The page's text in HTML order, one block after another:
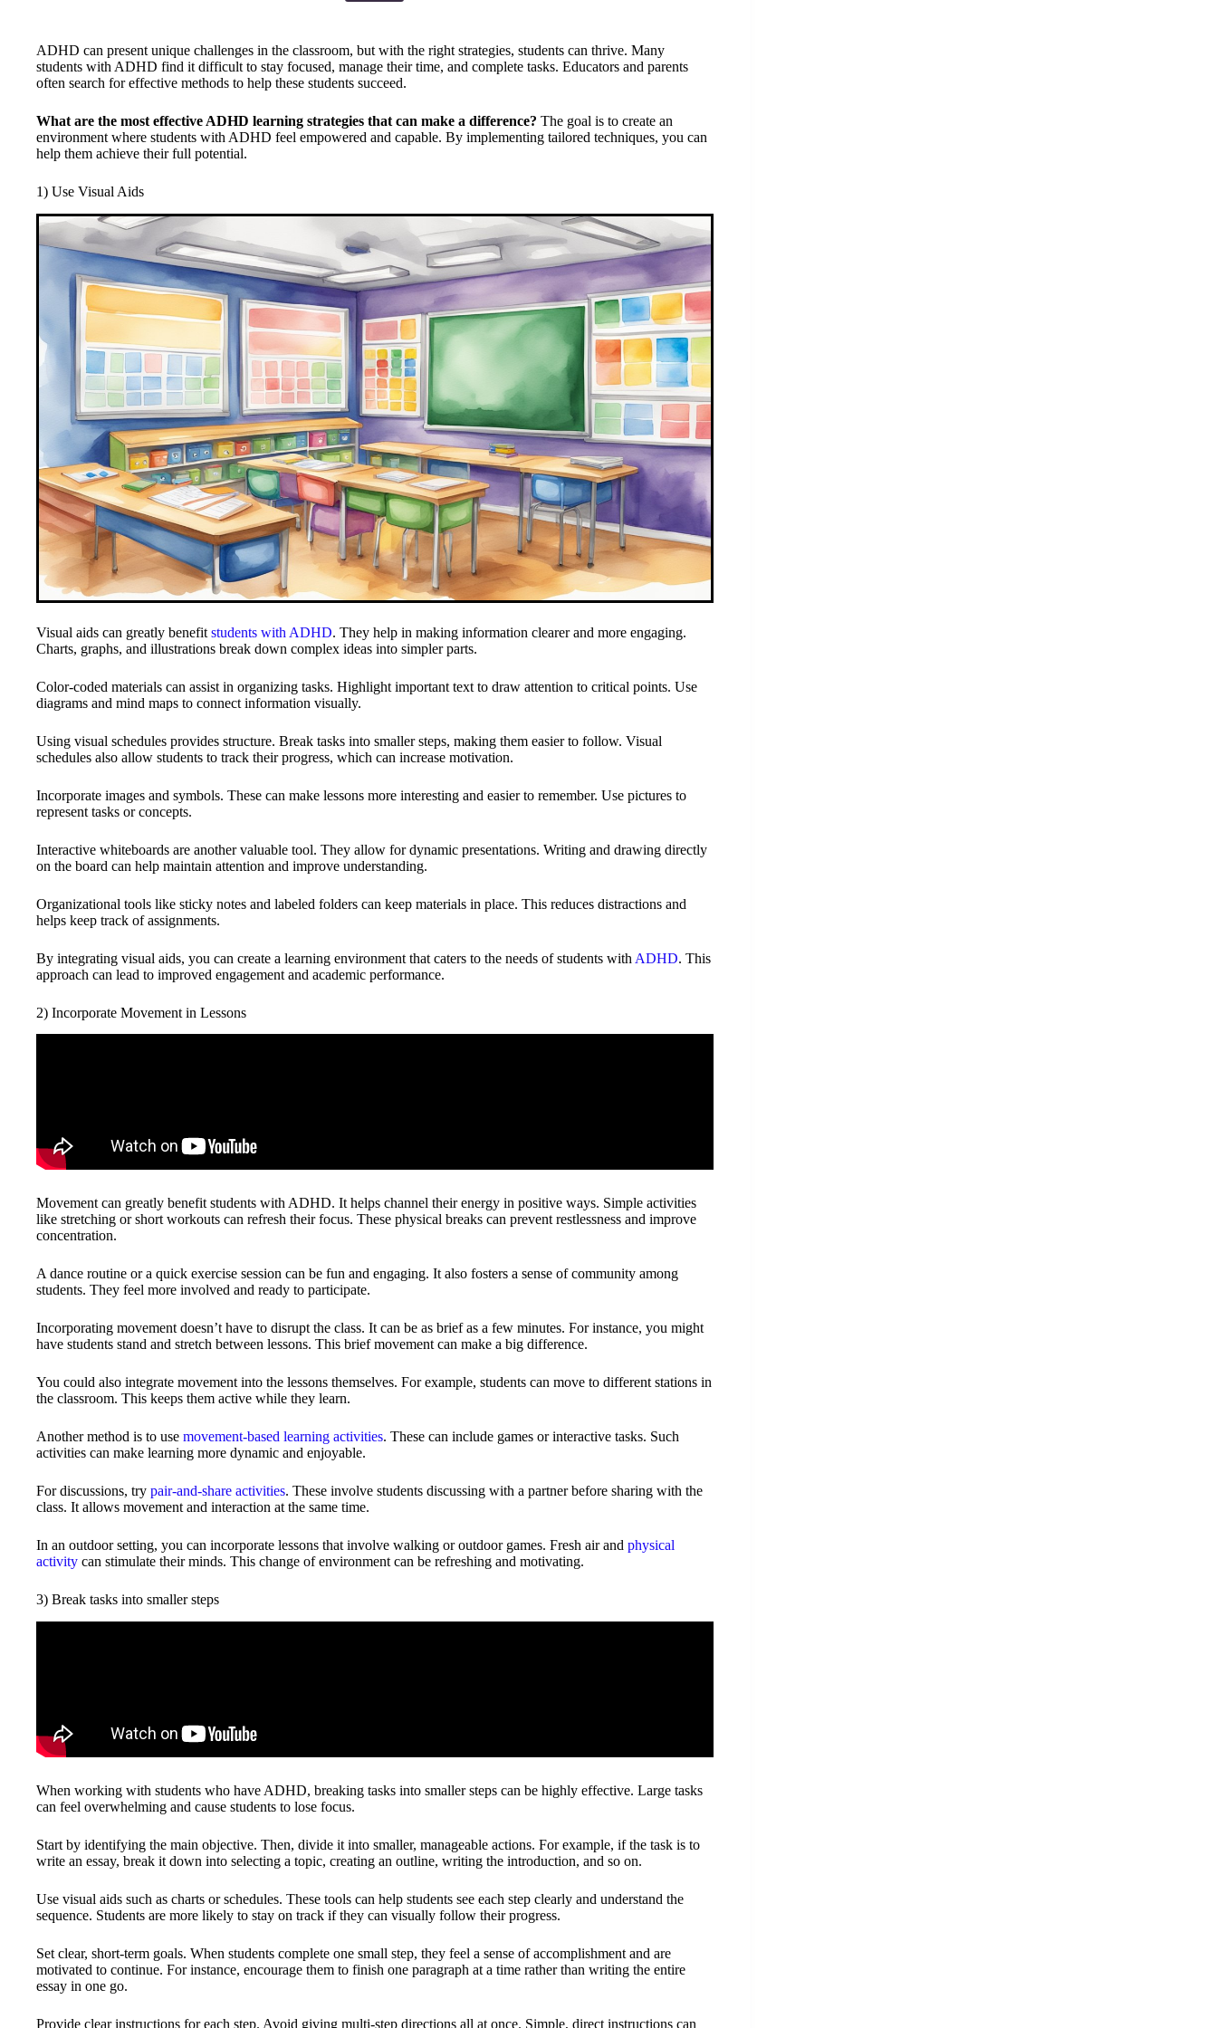
ADHD can present unique challenges in the classroom, but with the right strategies, students can thrive. Many
students with ADHD find it difficult to stay focused, manage their time, and complete tasks. Educators and parents
often search for effective methods to help these students succeed.
What are the most effective ADHD learning strategies that can make a difference? The goal is to create an
environment where students with ADHD feel empowered and capable. By implementing tailored techniques, you can
help them achieve their full potential.
1) Use Visual Aids
Visual aids can greatly benefit students with ADHD. They help in making information clearer and more engaging.
Charts, graphs, and illustrations break down complex ideas into simpler parts.
Color-coded materials can assist in organizing tasks. Highlight important text to draw attention to critical points. Use
diagrams and mind maps to connect information visually.
Using visual schedules provides structure. Break tasks into smaller steps, making them easier to follow. Visual
schedules also allow students to track their progress, which can increase motivation.
Incorporate images and symbols. These can make lessons more interesting and easier to remember. Use pictures to
represent tasks or concepts.
Interactive whiteboards are another valuable tool. They allow for dynamic presentations. Writing and drawing directly
on the board can help maintain attention and improve understanding.
Organizational tools like sticky notes and labeled folders can keep materials in place. This reduces distractions and
helps keep track of assignments.
By integrating visual aids, you can create a learning environment that caters to the needs of students with ADHD. This
approach can lead to improved engagement and academic performance.
2) Incorporate Movement in Lessons
Movement can greatly benefit students with ADHD. It helps channel their energy in positive ways. Simple activities
like stretching or short workouts can refresh their focus. These physical breaks can prevent restlessness and improve
concentration.
A dance routine or a quick exercise session can be fun and engaging. It also fosters a sense of community among
students. They feel more involved and ready to participate.
Incorporating movement doesn’t have to disrupt the class. It can be as brief as a few minutes. For instance, you might
have students stand and stretch between lessons. This brief movement can make a big difference.
You could also integrate movement into the lessons themselves. For example, students can move to different stations in
the classroom. This keeps them active while they learn.
Another method is to use movement-based learning activities. These can include games or interactive tasks. Such
activities can make learning more dynamic and enjoyable.
For discussions, try pair-and-share activities. These involve students discussing with a partner before sharing with the
class. It allows movement and interaction at the same time.
In an outdoor setting, you can incorporate lessons that involve walking or outdoor games. Fresh air and physical
activity can stimulate their minds. This change of environment can be refreshing and motivating.
3) Break tasks into smaller steps
When working with students who have ADHD, breaking tasks into smaller steps can be highly effective. Large tasks
can feel overwhelming and cause students to lose focus.
Start by identifying the main objective. Then, divide it into smaller, manageable actions. For example, if the task is to
write an essay, break it down into selecting a topic, creating an outline, writing the introduction, and so on.
Use visual aids such as charts or schedules. These tools can help students see each step clearly and understand the
sequence. Students are more likely to stay on track if they can visually follow their progress.
Set clear, short-term goals. When students complete one small step, they feel a sense of accomplishment and are
motivated to continue. For instance, encourage them to finish one paragraph at a time rather than writing the entire
essay in one go.
Provide clear instructions for each step. Avoid giving multi-step directions all at once. Simple, direct instructions can